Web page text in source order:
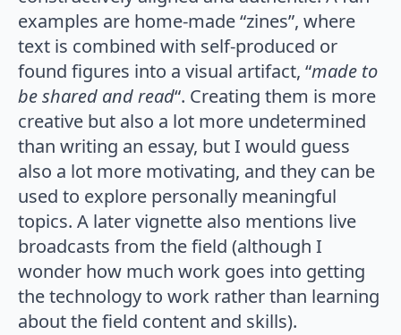
examples are home-made “zines”, where
text is combined with self-produced or
found figures into a visual artifact, “made to
be shared and read“. Creating them is more
creative but also a lot more undetermined
than writing an essay, but I would guess
also a lot more motivating, and they can be
used to explore personally meaningful
topics. A later vignette also mentions live
broadcasts from the field (although I
wonder how much work goes into getting
the technology to work rather than learning
about the field content and skills).